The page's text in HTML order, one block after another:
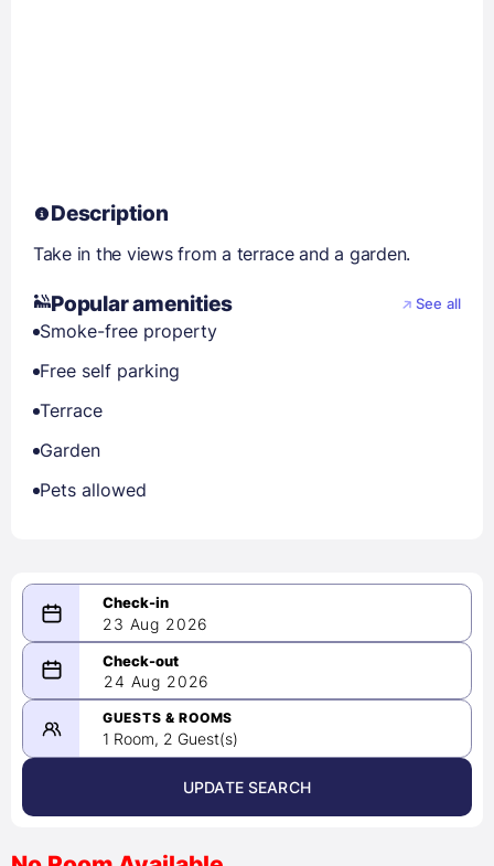
Description
Take in the views from a terrace and a garden.
Popular amenities See all
Smoke-free property
Free self parking
Terrace
Garden
Pets allowed
23 Aug 2026
08/23/2026
-
08/24/2026
August 2026 >
24 Aug 2026
GUESTS & ROOMS
1 Room, 2 Guest(s)
UPDATE SEARCH